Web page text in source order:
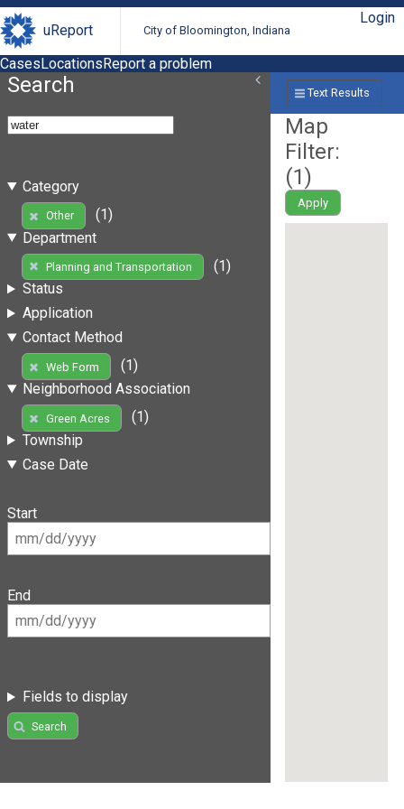
uReport City of Bloomington, Indiana
Login
CasesLocationsReport a problem
Search
Category
Other
(1)
Department
Planning and Transportation
(1)
Status
Application
Contact Method
Web Form
(1)
Neighborhood Association
Green Acres
(1)
Township
Case Date
Start
End
Fields to display
Search
Text Results
Map
Filter:
(1)
Apply